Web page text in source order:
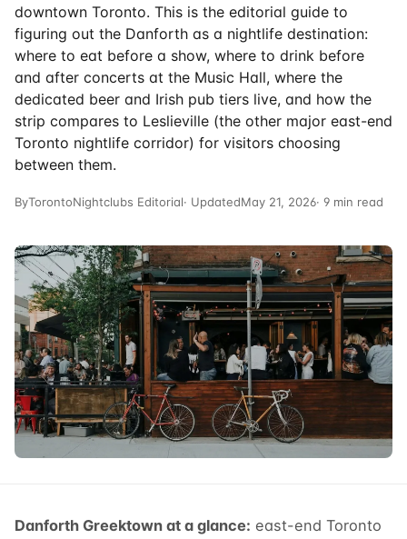
downtown Toronto. This is the editorial guide to
figuring out the Danforth as a nightlife destination:
where to eat before a show, where to drink before
and after concerts at the Music Hall, where the
dedicated beer and Irish pub tiers live, and how the
strip compares to Leslieville (the other major east-end
Toronto nightlife corridor) for visitors choosing
between them.
ByTorontoNightclubs Editorial· UpdatedMay 21, 2026· 9 min read
Danforth Greektown at a glance: east-end Toronto